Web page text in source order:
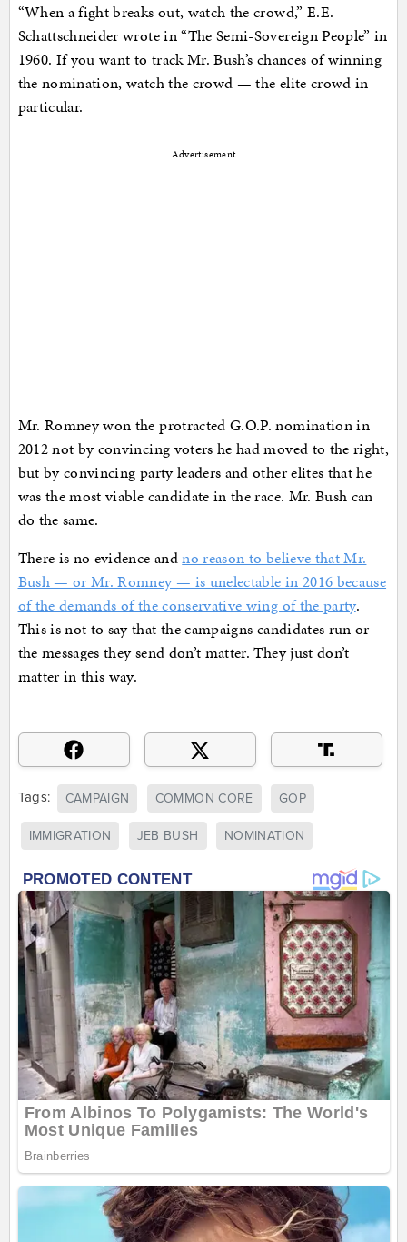
“When a fight breaks out, watch the crowd,” E.E.
Schattschneider wrote in “The Semi-Sovereign People” in
1960. If you want to track Mr. Bush’s chances of winning
the nomination, watch the crowd — the elite crowd in
particular.
Advertisement
Mr. Romney won the protracted G.O.P. nomination in
2012 not by convincing voters he had moved to the right,
but by convincing party leaders and other elites that he
was the most viable candidate in the race. Mr. Bush can
do the same.
There is no evidence andno reason to believe that Mr.
Bush — or Mr. Romney — is unelectable in 2016 because
of the demands of the conservative wing of the party.
This is not to say that the campaigns candidates run or
the messages they send don’t matter. They just don’t
matter in this way.
Tags: CAMPAIGN COMMON CORE GOP
IMMIGRATION JEB BUSH NOMINATION